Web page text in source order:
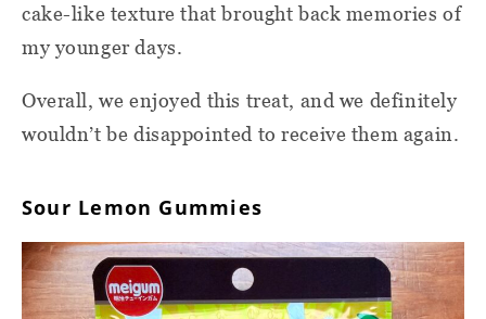
cake-like texture that brought back memories of
my younger days.
Overall, we enjoyed this treat, and we definitely
wouldn’t be disappointed to receive them again.
Sour Lemon Gummies